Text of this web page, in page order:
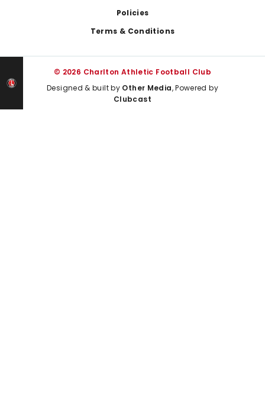
Policies
Terms & Conditions
© 2026 Charlton Athletic Football Club
Designed & built by Other Media, Powered by
Clubcast